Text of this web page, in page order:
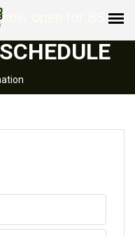
open for BS